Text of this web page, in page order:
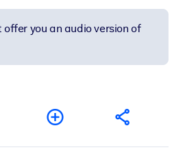
you an audio version of